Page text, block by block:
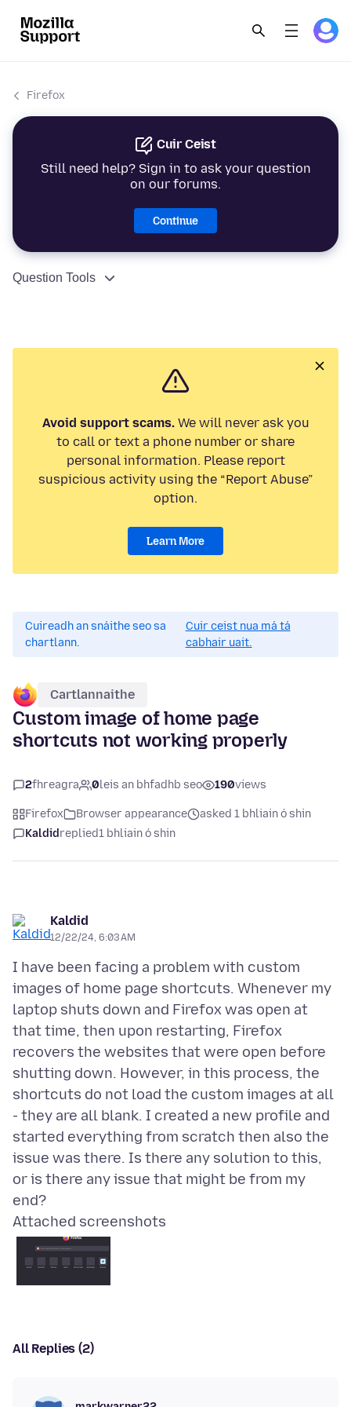
Firefox
Cuir Ceist
Still need help? Sign in to ask your question
on our forums.
Continue
Question Tools
Avoid support scams.We will never ask you
to call or text a phone number or share
personal information. Please report
suspicious activity using the “Report Abuse”
option.
Learn More
Cuireadh an snáithe seo sa
chartlann.
Cuir ceist nua má tá
cabhair uait.
Cartlannaithe
Custom image of home page
shortcuts not working properly
2fhreagra 0leis an bhfadhb seo 190views
Firefox Browser appearance
asked 1 bhliain ó shin
Kaldidreplied1 bhliain ó shin
Kaldid
12/22/24, 6:03 AM
I have been facing a problem with custom
images of home page shortcuts. Whenever my
laptop shuts down and Firefox was open at
that time, then upon restarting, Firefox
recovers the websites that were open before
shutting down. However, in this process, the
shortcuts do not load the custom images at all
- they are all blank. I created a new profile and
started everything from scratch then also the
issue was there. Is there any solution to this,
or is there any issue that might be from my
Attached screenshots
All Replies (2)